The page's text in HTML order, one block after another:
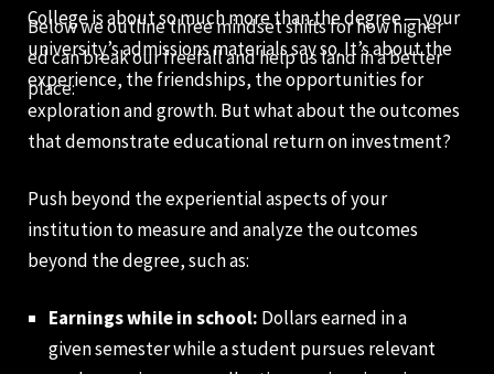
Below we outline three mindset shifts for how higher
ed can break our freefall and help us land in a better
place:
College is about so much more than the degree — your
university’s admissions materials say so. It’s about the
experience, the friendships, the opportunities for
exploration and growth. But what about the outcomes
that demonstrate educational return on investment?
Push beyond the experiential aspects of your
institution to measure and analyze the outcomes
beyond the degree, such as:
Earnings while in school: Dollars earned in a
given semester while a student pursues relevant